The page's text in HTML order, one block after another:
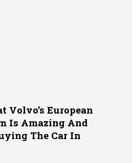
Volvo’s European
Is Amazing And
The Car In